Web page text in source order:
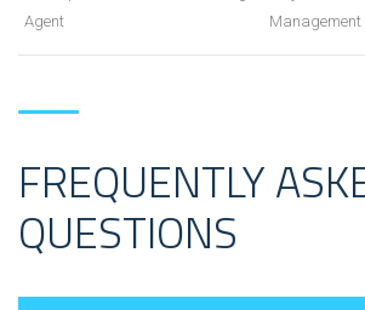
Agent
Management
FREQUENTLY
QUESTIONS